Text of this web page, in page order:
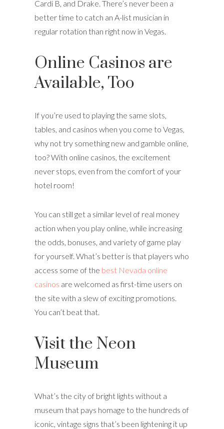
Cardi B, and Drake. There’s never been a
better time to catch an A-list musician in
regular rotation than right now in Vegas.
Online Casinos are
Available, Too
If you’re used to playing the same slots,
tables, and casinos when you come to Vegas,
why not try something new and gamble online,
too? With online casinos, the excitement
never stops, even from the comfort of your
hotel room!
You can still get a similar level of real money
action when you play online, while increasing
the odds, bonuses, and variety of game play
for yourself. What’s better is that players who
access some of the best Nevada online
casinos are welcomed as first-time users on
the site with a slew of exciting promotions.
You can’t beat that.
Visit the Neon
Museum
What’s the city of bright lights without a
museum that pays homage to the hundreds of
iconic, vintage signs that’s been lightening it up